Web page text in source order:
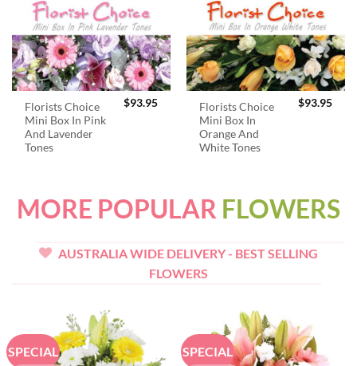
Florists Choice
Mini Box In Pink
And Lavender
Tones
$93.95
Florists Choice
Mini Box In
Orange And
White Tones
$93.95
MORE POPULAR FLOWERS
AUSTRALIA WIDE DELIVERY - BEST SELLING
FLOWERS
SPECIAL SPECIAL